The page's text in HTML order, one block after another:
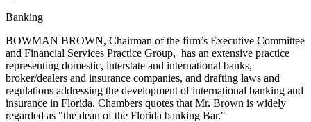
Banking
BOWMAN BROWN, Chairman of the firm’s Executive Committee
and Financial Services Practice Group, has an extensive practice
representing domestic, interstate and international banks,
broker/dealers and insurance companies, and drafting laws and
regulations addressing the development of international banking and
insurance in Florida. Chambers quotes that Mr. Brown is widely
regarded as "the dean of the Florida banking Bar."